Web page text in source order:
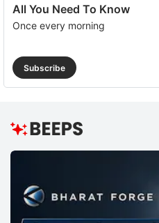
All You Need To Know
Once every morning
Subscribe